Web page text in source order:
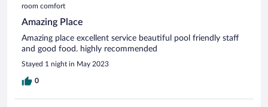
room comfort
Amazing Place
Amazing place excellent service beautiful pool friendly staff
and good food. highly recommended
Stayed 1 night in May 2023
0